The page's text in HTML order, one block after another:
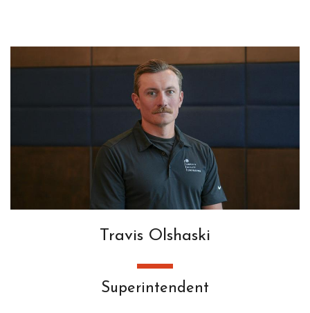
Travis Olshaski
Superintendent